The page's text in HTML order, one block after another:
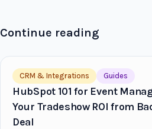
Continue reading
CRM & Integrations Guides
HubSpot 101 for Event
Your Tradeshow ROI from
Deal